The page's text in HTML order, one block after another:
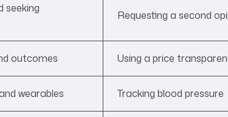
seeking
Requesting a second
outcomes Using a price
wearables Tracking blood pressure